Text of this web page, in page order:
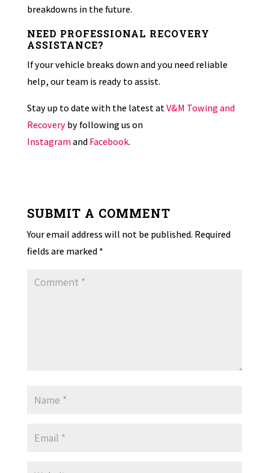
breakdowns in the future.
NEED PROFESSIONAL RECOVERY
ASSISTANCE?
If your vehicle breaks down and you need reliable
help, our team is ready to assist.
Stay up to date with the latest atV&M Towing and
Recoveryby following us on
InstagramandFacebook.
SUBMIT A COMMENT
Your email address will not be published. Required
fields are marked*